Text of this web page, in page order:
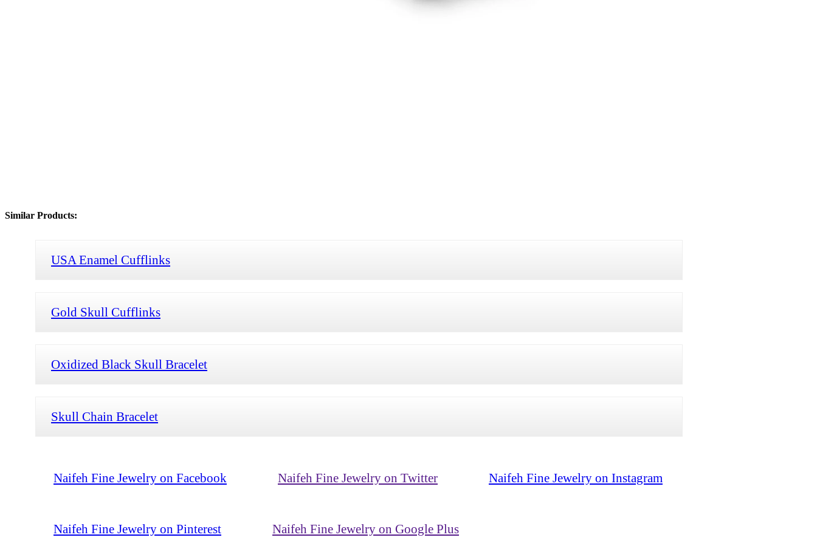
Similar Products:
USA Enamel Cufflinks
Gold Skull Cufflinks
Oxidized Black Skull Bracelet
Skull Chain Bracelet
Naifeh Fine Jewelry on Facebook Naifeh Fine Jewelry on Twitter Naifeh Fine Jewelry on Instagram
Naifeh Fine Jewelry on Pinterest Naifeh Fine Jewelry on Google Plus